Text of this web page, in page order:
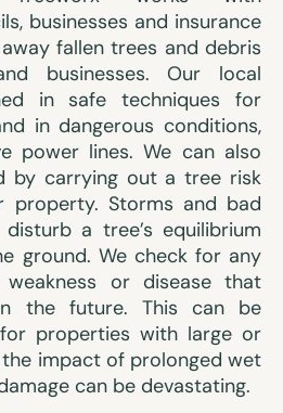
businesses and insurance
fallen trees and debris
businesses. Our local
in safe techniques for
in dangerous conditions,
power lines. We can also
by carrying out a tree risk
property. Storms and bad
a tree’s equilibrium
ground. We check for any
weakness or disease that
the future. This can be
properties with large or
impact of prolonged wet
can be devastating.